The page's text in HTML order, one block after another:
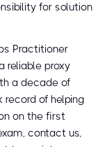
for solution
Practitioner
reliable proxy
a decade of
record of helping
on the first
contact us,